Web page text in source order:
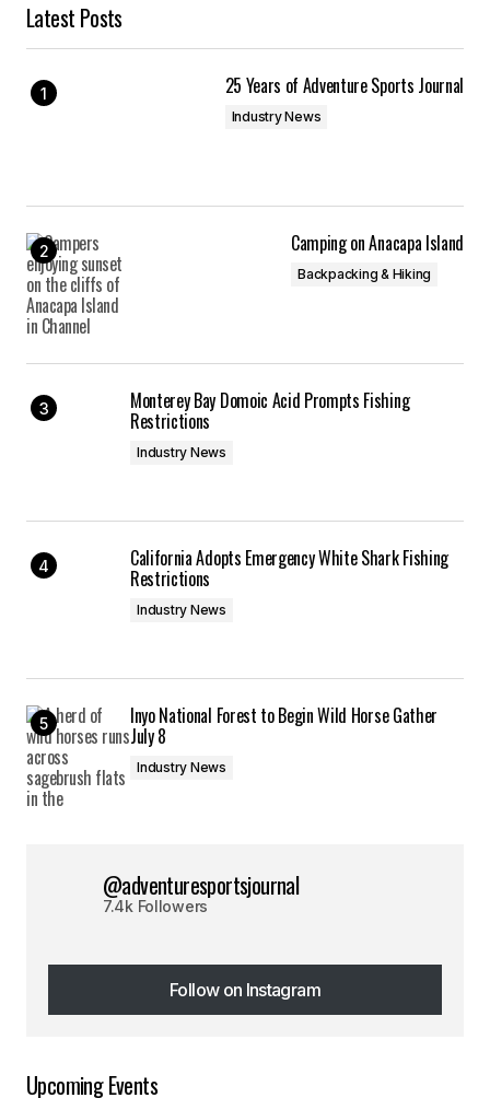
Latest Posts
25 Years of Adventure Sports Journal
Industry News
Camping on Anacapa Island
Backpacking & Hiking
Monterey Bay Domoic Acid Prompts Fishing
Restrictions
Industry News
California Adopts Emergency White Shark Fishing
Restrictions
Industry News
Inyo National Forest to Begin Wild Horse Gather
July 8
Industry News
@adventuresportsjournal
7.4k Followers
Follow on Instagram
Follow on Instagram
Upcoming Events